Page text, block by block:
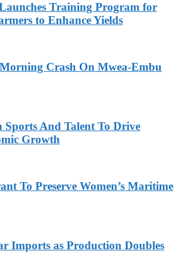
Training Program for
to Enhance Yields
Crash On Mwea-Embu
Sports And Talent To Drive
Growth
To Preserve Women’s Maritime
Imports as Production Doubles